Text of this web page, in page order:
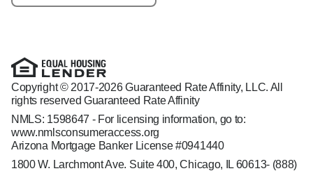
Copyright © 2017-2026 Guaranteed Rate Affinity, LLC. All
rights reserved Guaranteed Rate Affinity
NMLS: 1598647 - For licensing information, go to:
www.nmlsconsumeraccess.org
Arizona Mortgage Banker License #0941440
1800 W. Larchmont Ave. Suite 400, Chicago, IL 60613- (888)